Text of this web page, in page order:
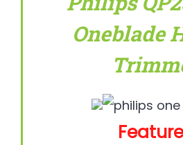
Oneblade